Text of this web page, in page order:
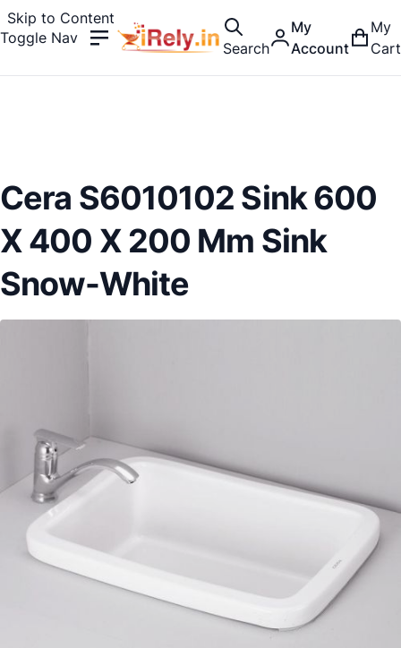
Skip to Content
Toggle Nav
Search
My
Account
My
Cart
Cera S6010102 Sink 600
X 400 X 200 Mm Sink
Snow-White